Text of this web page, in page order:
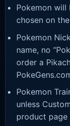
Pokemon will
chosen on
Pokemon
name, no
order a
Pokemon
unless
product page